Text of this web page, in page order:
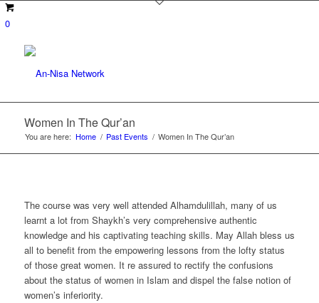
0
Women In The Qur’an
You are here: Home / Past Events / Women In The Qur’an
The course was very well attended Alhamdulillah, many of us
learnt a lot from Shaykh’s very comprehensive authentic
knowledge and his captivating teaching skills. May Allah bless us
all to benefit from the empowering lessons from the lofty status
of those great women. It re assured to rectify the confusions
about the status of women in Islam and dispel the false notion of
women’s inferiority.